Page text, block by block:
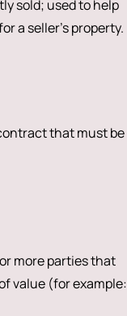
sold; used to help
a seller’s property.
that must be
more parties that
value (for example: